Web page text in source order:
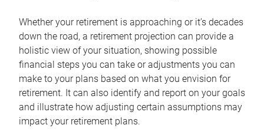
Whether your retirement is approaching or it’s decades
down the road, a retirement projection can provide a
holistic view of your situation, showing possible
financial steps you can take or adjustments you can
make to your plans based on what you envision for
retirement. It can also identify and report on your goals
and illustrate how adjusting certain assumptions may
impact your retirement plans.